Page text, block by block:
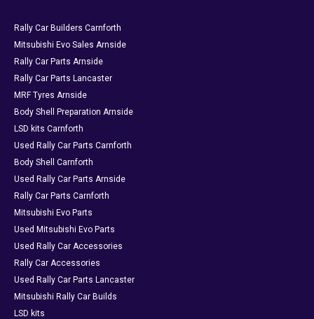
Rally Car Builders Carnforth
Mitsubishi Evo Sales Arnside
Rally Car Parts Arnside
Rally Car Parts Lancaster
MRF Tyres Arnside
Body Shell Preparation Arnside
LSD kits Carnforth
Used Rally Car Parts Carnforth
Body Shell Carnforth
Used Rally Car Parts Arnside
Rally Car Parts Carnforth
Mitsubishi Evo Parts
Used Mitsubishi Evo Parts
Used Rally Car Accessories
Rally Car Accessories
Used Rally Car Parts Lancaster
Mitsubishi Rally Car Builds
LSD kits